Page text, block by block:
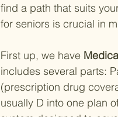
find a path that suits
for seniors is crucial in
First up, we have
includes several parts:
(prescription drug
usually D into one plan